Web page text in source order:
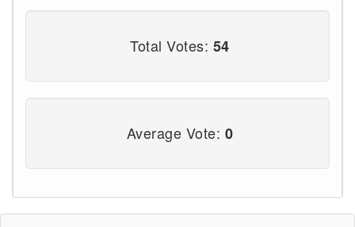
Total Votes: 54
Average Vote: 0